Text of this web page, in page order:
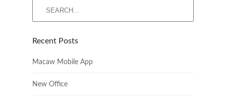
Recent Posts
Macaw Mobile App
New Office